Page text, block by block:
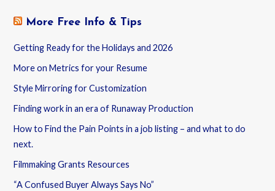
More Free Info & Tips
Getting Ready for the Holidays and 2026
More on Metrics for your Resume
Style Mirroring for Customization
Finding work in an era of Runaway Production
How to Find the Pain Points in a job listing – and what to do
next.
Filmmaking Grants Resources
“A Confused Buyer Always Says No”